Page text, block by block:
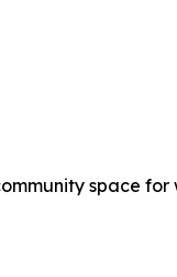
space